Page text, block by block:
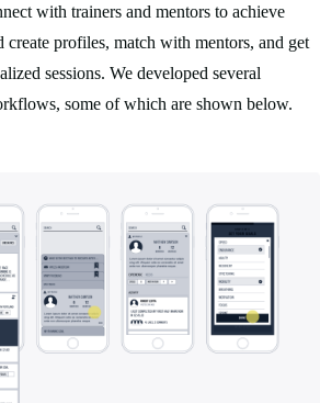
with trainers and mentors to achieve
create profiles, match with mentors, and get
sessions. We developed several
some of which are shown below.